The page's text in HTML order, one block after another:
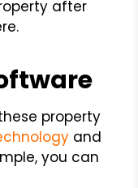
after
property
and
you can